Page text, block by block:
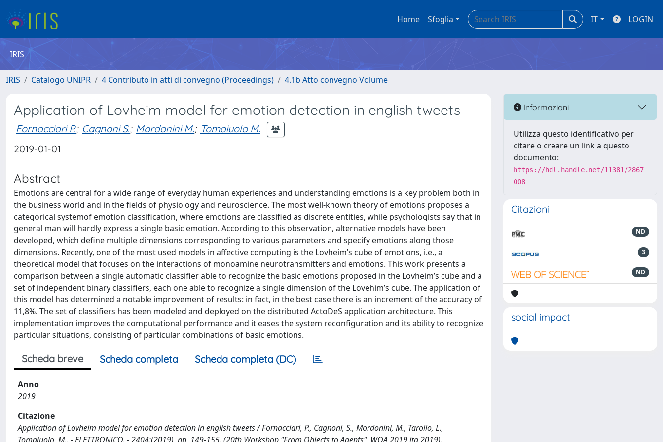
Home Sfoglia IT LOGIN
IRIS
IRIS Catalogo UNIPR 4 Contributo in atti di convegno (Proceedings) 4.1b Atto convegno Volume
Application of Lovheim model for emotion detection in english tweets
Fornacciari P.; Cagnoni S.; Mordonini M.; Tomaiuolo M.
2019-01-01
Abstract
Emotions are central for a wide range of everyday human experiences and understanding emotions is a key problem both in
the business world and in the fields of physiology and neuroscience. The most well-known theory of emotions proposes a
categorical systemof emotion classification, where emotions are classified as discrete entities, while psychologists say that in
general man will hardly express a single basic emotion. According to this observation, alternative models have been
developed, which define multiple dimensions corresponding to various parameters and specify emotions along those
dimensions. Recently, one of the most used models in affective computing is the Lovheim’s cube of emotions, i.e., a
theoretical model that focuses on the interactions of monoamine neurotransmitters and emotions. This work presents a
comparison between a single automatic classifier able to recognize the basic emotions proposed in the Lovheim’s cube and a
set of independent binary classifiers, each one able to recognize a single dimension of the Lovehim’s cube. The application of
this model has determined a notable improvement of results: in fact, in the best case there is an increment of the accuracy of
11,8%. The set of classifiers has been modeled and deployed on the distributed ActoDeS application architecture. This
implementation improves the computational performance and it eases the system reconfiguration and its ability to recognize
particular situations, consisting of particular combinations of basic emotions.
Scheda breve Scheda completa Scheda completa (DC)
Anno
2019
Citazione
Application of Lovheim model for emotion detection in english tweets / Fornacciari, P., Cagnoni, S., Mordonini, M., Tarollo, L.,
Tomaiuolo, M.. - ELETTRONICO. - 2404:(2019), pp. 149-155. (20th Workshop "From Objects to Agents", WOA 2019 ita 2019).
Informazioni
Utilizza questo identificativo per
citare o creare un link a questo
documento:
https://hdl.handle.net/11381/2867
008
Citazioni
ND
3
ND
social impact